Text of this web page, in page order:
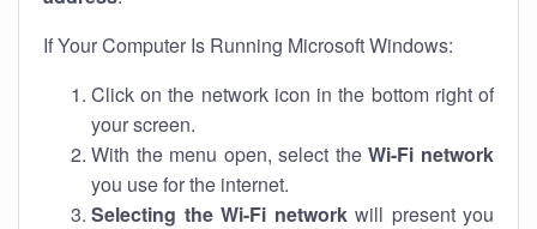
If Your Computer Is Running Microsoft Windows:
Click on the network icon in the bottom right of
your screen.
With the menu open, select theWi-Fi network
you use for the internet.
Selecting the Wi-Fi networkwill present you